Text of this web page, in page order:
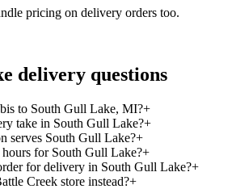
pricing on delivery orders too.
delivery questions
to South Gull Lake, MI?+
take in South Gull Lake?+
serves South Gull Lake?+
for South Gull Lake?+
for delivery in South Gull Lake?+
Creek store instead?+